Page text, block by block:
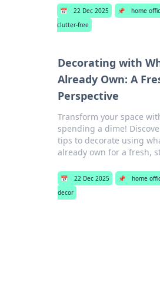
📅 22 Dec 2025 📌 home
clutter-free
Decorating with
Already Own: A
Perspective
Transform your space
spending a dime!
tips to decorate using
already own for a fresh,
📅 22 Dec 2025 📌 home
decor